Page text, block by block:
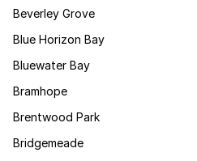
Beverley Grove
Blue Horizon Bay
Bluewater Bay
Bramhope
Brentwood Park
Bridgemeade